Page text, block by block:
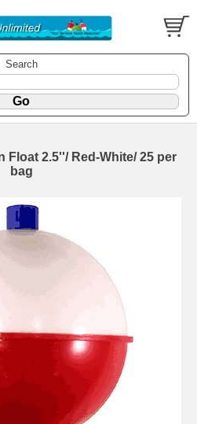
Search
Float 2.5''/ Red-White/ 25 per
bag